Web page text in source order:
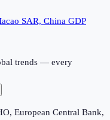
SAR, China GDP
trends — every
European Central Bank,